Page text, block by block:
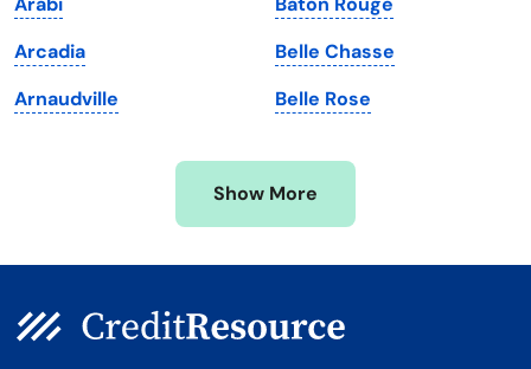
Michigan
Minnesota
Mississippi
Washington, D.C.
West Virginia
Wisconsin
Wyoming
Arcadia
Arnaudville
Belle Chasse
Belle Rose
Show More